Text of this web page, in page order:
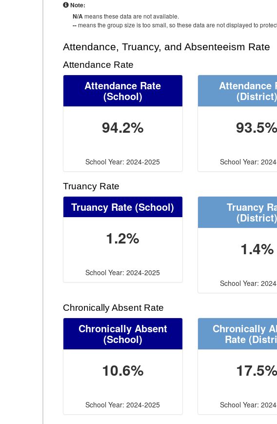
Note:
N/Ameans these data are not available.
--means the group size is too small, so these data are not displayed to
Attendance, Truancy, and Absenteeism Rate
Attendance Rate
Attendance Rate
(School)
94.2%
School Year: 2024-2025
Attendance
(District)
93.5%
School Year:
Truancy Rate
Truancy Rate (School)
1.2%
School Year: 2024-2025
Truancy
(District)
1.4%
School Year:
Chronically Absent Rate
Chronically Absent
(School)
10.6%
School Year: 2024-2025
Chronically
Rate
17.5%
School Year: